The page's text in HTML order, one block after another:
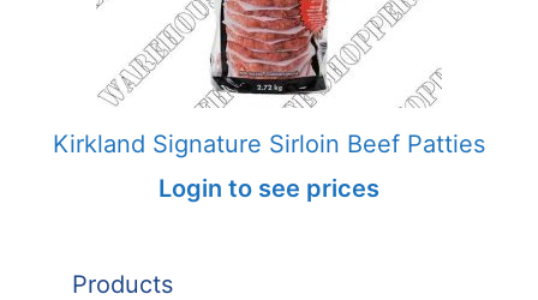
Kirkland Signature Sirloin Beef Patties
Login to see prices
Products